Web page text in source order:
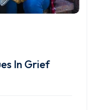
In Grief